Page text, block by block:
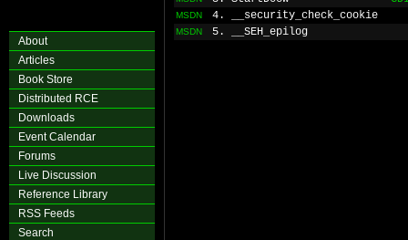
About
Articles
Book Store
Distributed RCE
Downloads
Event Calendar
Forums
Live Discussion
Reference Library
RSS Feeds
Search
MSDN 4. __security_check_cookie
MSDN 5. __SEH_epilog